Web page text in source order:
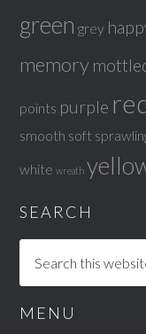
green grey
memory
points purple
smooth soft
white wreath
SEARCH
MENU